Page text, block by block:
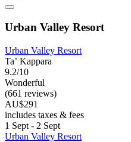
Urban Valley Resort
Urban Valley Resort
Taʼ Kappara
9.2/10
Wonderful
(661 reviews)
AU$291
includes taxes & fees
1 Sept - 2 Sept
Urban Valley Resort